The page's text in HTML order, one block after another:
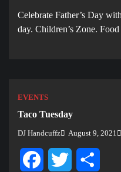
Celebrate Father’s Day
day. Children’s Zone.
EVENTS
Taco Tuesday
DJ Handcuffz August 9, 2021
FacebookTwitter